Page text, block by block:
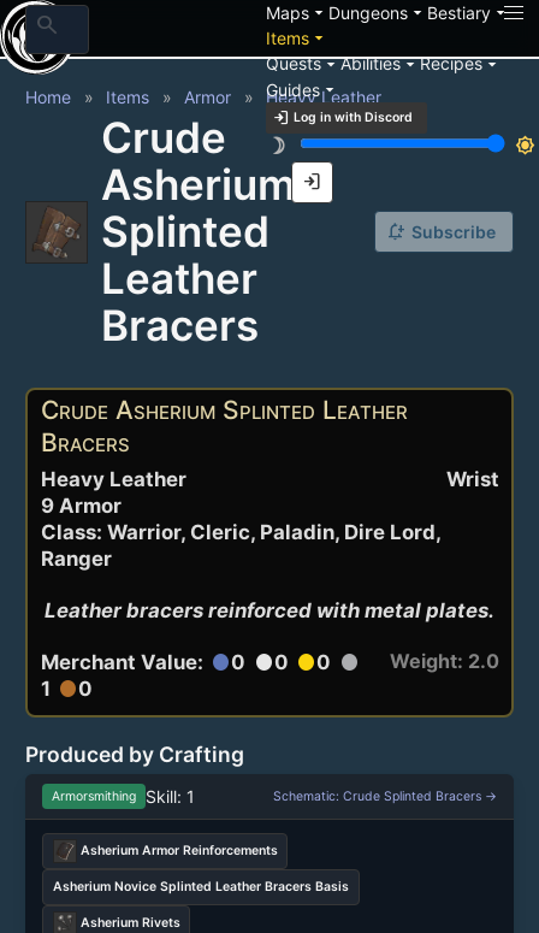
search Mapsarrow_drop_down Dungeonsarrow_drop_down Bestiaryarrow_drop_down
Itemsarrow_drop_down
Questsarrow_drop_downAbilitiesarrow_drop_downRecipesarrow_drop_down
Guidesarrow_drop_down
login Log in with Discord
brightness_3
brightness_7
login
Home Items Armor Heavy Leather
Crude
Asherium
Splinted
Leather
Bracers
notification_add Subscribe
Crude Asherium Splinted Leather
Bracers
Wrist
Heavy Leather
9 Armor
Class: Warrior, Cleric, Paladin, Dire Lord,
Ranger
Leather bracers reinforced with metal plates.
Merchant Value: circle0 circle0 circle0 circle
1 circle0
Weight: 2.0
Produced by Crafting
Armorsmithing Skill: 1 Schematic: Crude Splinted Bracers →
Asherium Armor Reinforcements
Asherium Novice Splinted Leather Bracers Basis
Asherium Rivets